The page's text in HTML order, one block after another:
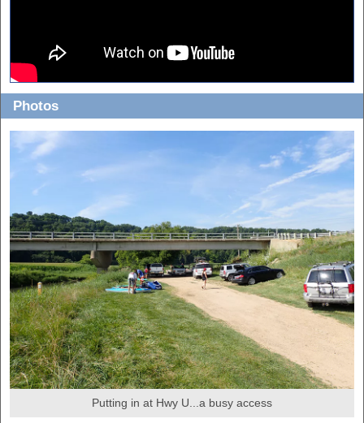
Photos
Putting in at Hwy U...a busy access